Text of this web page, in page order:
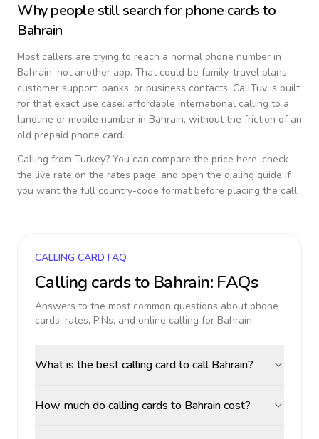
Why people still search for phone cards to
Bahrain
Most callers are trying to reach a normal phone number in
Bahrain, not another app. That could be family, travel plans,
customer support, banks, or business contacts. CallTuv is built
for that exact use case: affordable international calling to a
landline or mobile number in Bahrain, without the friction of an
old prepaid phone card.
Calling from Turkey? You can compare the price here, check
the live rate on the rates page, and open the dialing guide if
you want the full country-code format before placing the call.
CALLING CARD FAQ
Calling cards to Bahrain: FAQs
Answers to the most common questions about phone
cards, rates, PINs, and online calling for Bahrain.
What is the best calling card to call Bahrain?
How much do calling cards to Bahrain cost?